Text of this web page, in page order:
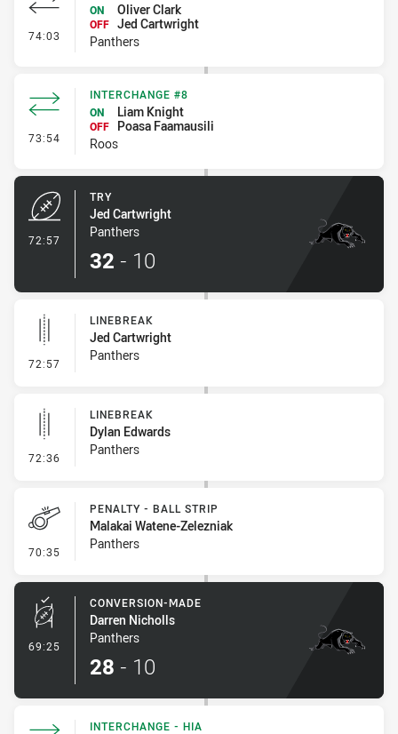
74:03 - Interchange #8
ON
Oliver Clark
OFF Jed Cartwright
Panthers
73:54 - Interchange #8
INTERCHANGE #8
ON
Liam Knight
OFF
Poasa Faamausili
Roos
72:57
TRY
Jed Cartwright
Panthers
32 - 10
72:57 - Linebreak
LINEBREAK
Jed Cartwright
Panthers
72:36 - Linebreak
LINEBREAK
Dylan Edwards
Panthers
70:35 - Penalty - Ball Strip
PENALTY - BALL STRIP
Malakai Watene-Zelezniak
Panthers
69:25 - Conversion-Made
CONVERSION-MADE
Darren Nicholls
Panthers
28 - 10
INTERCHANGE - HIA